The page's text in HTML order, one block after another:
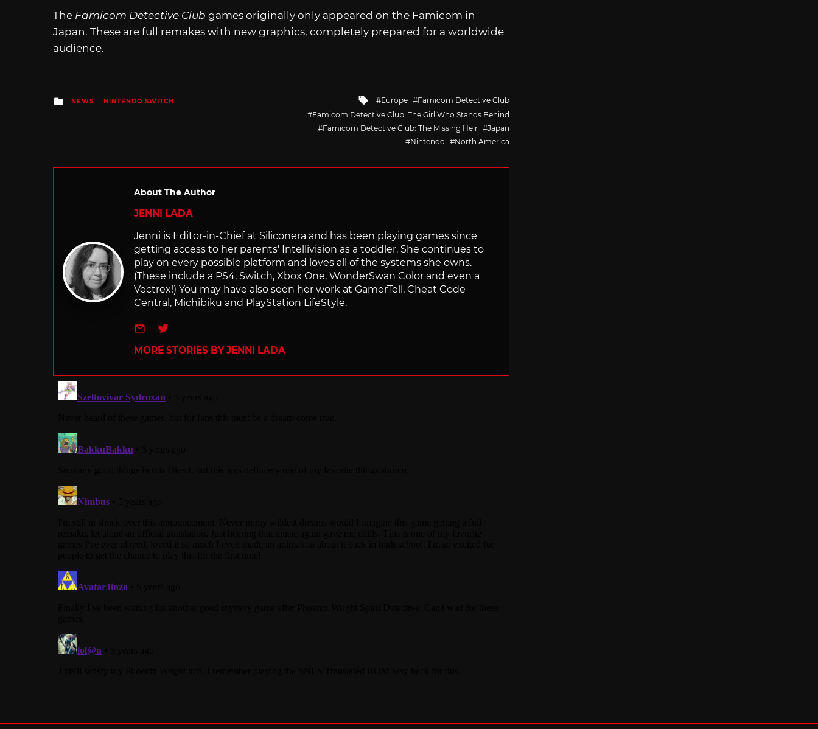
The Famicom Detective Club games originally only appeared on the Famicom in
Japan. These are full remakes with new graphics, completely prepared for a worldwide
audience.
Posted
in
NEWS NINTENDO SWITCH
Tagged
with
Europe
Famicom Detective Club
Famicom Detective Club: The Girl Who Stands Behind
Famicom Detective Club: The Missing Heir
Japan
Nintendo
North America
About The Author
JENNI LADA
Jenni is Editor-in-Chief at Siliconera and has been playing games since
getting access to her parents' Intellivision as a toddler. She continues to
play on every possible platform and loves all of the systems she owns.
(These include a PS4, Switch, Xbox One, WonderSwan Color and even a
Vectrex!) You may have also seen her work at GamerTell, Cheat Code
Central, Michibiku and PlayStation LifeStyle.
e-mailTwitter
MORE STORIES BY JENNI LADA